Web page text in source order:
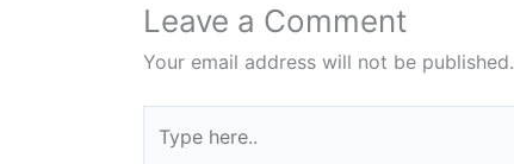
Leave a Comment
Your email address will not be published.
here..